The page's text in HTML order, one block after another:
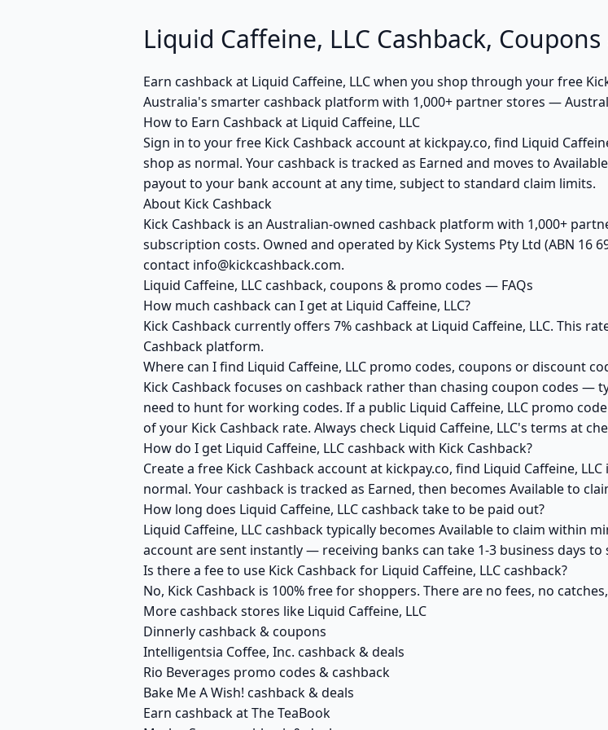
Liquid Caffeine, LLC Cashback,
Earn cashback at Liquid Caffeine, LLC when you shop through your free
Australia's smarter cashback platform with 1,000+ partner stores —
How to Earn Cashback at Liquid Caffeine, LLC
Sign in to your free Kick Cashback account at kickpay.co, find Liquid
shop as normal. Your cashback is tracked as Earned and moves to
payout to your bank account at any time, subject to standard claim limits.
About Kick Cashback
Kick Cashback is an Australian-owned cashback platform with 1,000+
subscription costs. Owned and operated by Kick Systems Pty Ltd (ABN 16
contact info@kickcashback.com.
Liquid Caffeine, LLC cashback, coupons & promo codes — FAQs
How much cashback can I get at Liquid Caffeine, LLC?
Kick Cashback currently offers 7% cashback at Liquid Caffeine, LLC. This
Cashback platform.
Where can I find Liquid Caffeine, LLC promo codes, coupons or discount
Kick Cashback focuses on cashback rather than chasing coupon codes —
need to hunt for working codes. If a public Liquid Caffeine, LLC promo
of your Kick Cashback rate. Always check Liquid Caffeine, LLC's terms at
How do I get Liquid Caffeine, LLC cashback with Kick Cashback?
Create a free Kick Cashback account at kickpay.co, find Liquid Caffeine,
normal. Your cashback is tracked as Earned, then becomes Available to
How long does Liquid Caffeine, LLC cashback take to be paid out?
Liquid Caffeine, LLC cashback typically becomes Available to claim within
account are sent instantly — receiving banks can take 1-3 business days
Is there a fee to use Kick Cashback for Liquid Caffeine, LLC cashback?
No, Kick Cashback is 100% free for shoppers. There are no fees, no
More cashback stores like Liquid Caffeine, LLC
Dinnerly cashback & coupons
Intelligentsia Coffee, Inc. cashback & deals
Rio Beverages promo codes & cashback
Bake Me A Wish! cashback & deals
Earn cashback at The TeaBook